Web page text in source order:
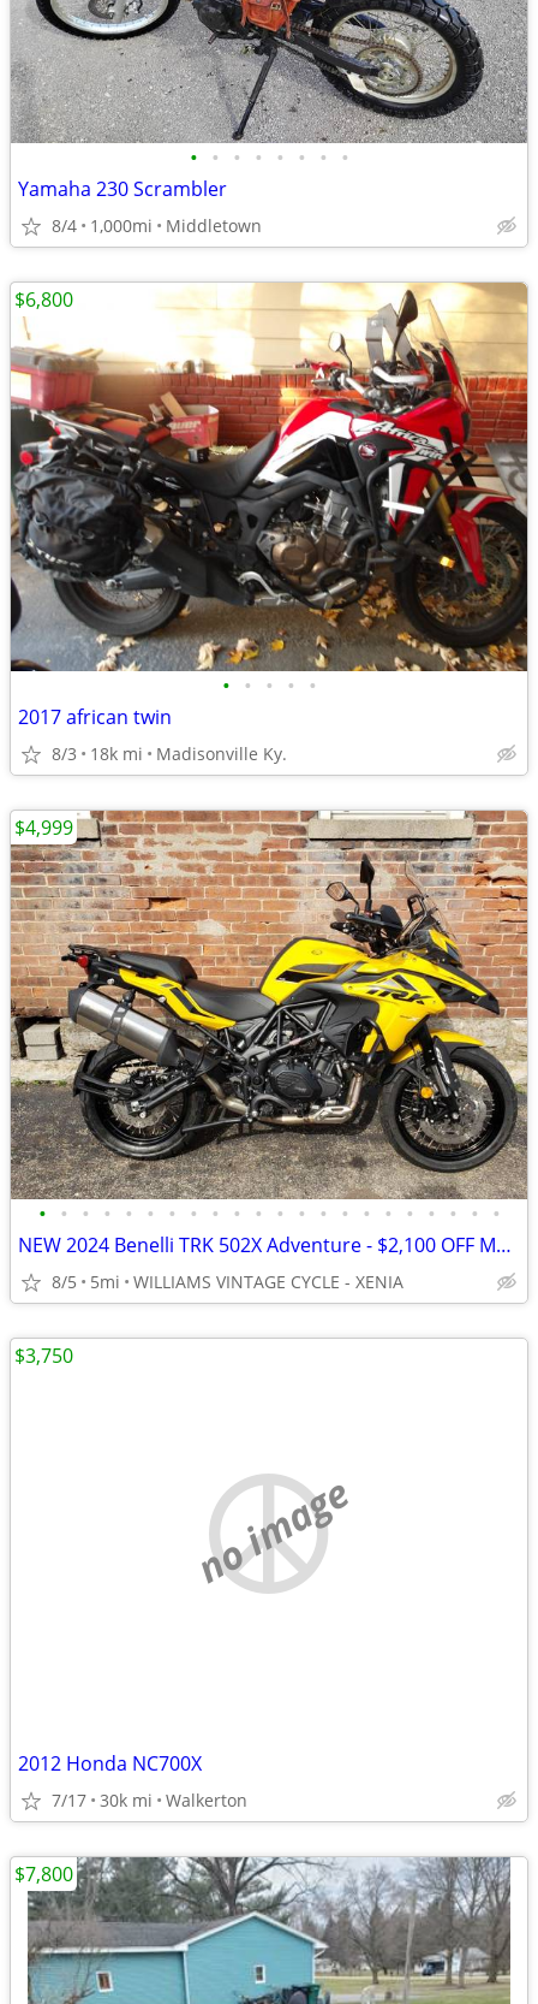
• • • • • • • •
Yamaha 230 Scrambler
8/4 1,000mi Middletown
• • • • •
2017 african twin
8/3 18k mi Madisonville Ky.
$6,800
• • • • • • • • • • • • • • • • • • • • • •
NEW 2024 Benelli TRK 502X Adventure - $2,100 OFF MSRP! Only One Left!
8/5 5mi WILLIAMS VINTAGE CYCLE - XENIA
$4,999
no image
2012 Honda NC700X
7/17 30k mi Walkerton
$3,750
$7,800